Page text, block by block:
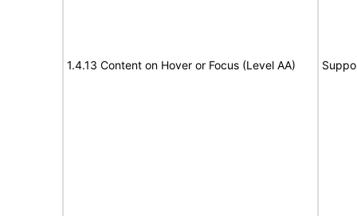
1.4.13 Content on Hover or Focus (Level AA)